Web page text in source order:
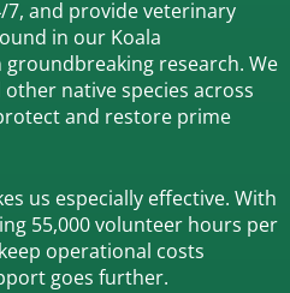
7, and provide veterinary
in our Koala
research. We
native species across
and restore prime
us especially effective. With
55,000 volunteer hours per
operational costs
goes further.